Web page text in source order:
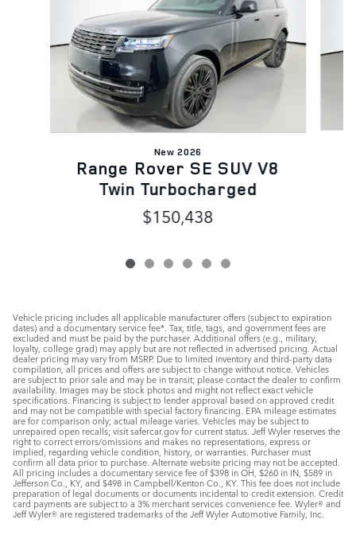
New 2026
Range Rover SE SUV V8
Twin Turbocharged
$150,438
Vehicle pricing includes all applicable manufacturer offers (subject to expiration
dates) and a documentary service fee*. Tax, title, tags, and government fees are
excluded and must be paid by the purchaser. Additional offers (e.g., military,
loyalty, college grad) may apply but are not reflected in advertised pricing. Actual
dealer pricing may vary from MSRP. Due to limited inventory and third-party data
compilation, all prices and offers are subject to change without notice. Vehicles
are subject to prior sale and may be in transit; please contact the dealer to confirm
availability. Images may be stock photos and might not reflect exact vehicle
specifications. Financing is subject to lender approval based on approved credit
and may not be compatible with special factory financing. EPA mileage estimates
are for comparison only; actual mileage varies. Vehicles may be subject to
unrepaired open recalls; visit safercar.gov for current status. Jeff Wyler reserves the
right to correct errors/omissions and makes no representations, express or
implied, regarding vehicle condition, history, or warranties. Purchaser must
confirm all data prior to purchase. Alternate website pricing may not be accepted.
All pricing includes a documentary service fee of $398 in OH, $260 in IN, $589 in
Jefferson Co., KY, and $498 in Campbell/Kenton Co., KY. This fee does not include
preparation of legal documents or documents incidental to credit extension. Credit
card payments are subject to a 3% merchant services convenience fee. Wyler® and
Jeff Wyler® are registered trademarks of the Jeff Wyler Automotive Family, Inc.